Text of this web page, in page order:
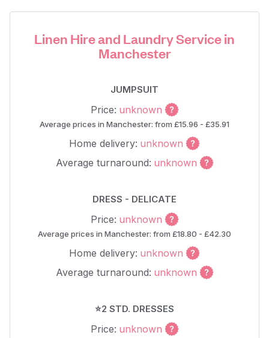
Linen Hire and Laundry Service in
Manchester
JUMPSUIT
Price: unknown
Average prices in Manchester: from £15.96 - £35.91
Home delivery: unknown
Average turnaround: unknown
DRESS - DELICATE
Price: unknown
Average prices in Manchester: from £18.80 - £42.30
Home delivery: unknown
Average turnaround: unknown
⭐2 STD. DRESSES
Price: unknown